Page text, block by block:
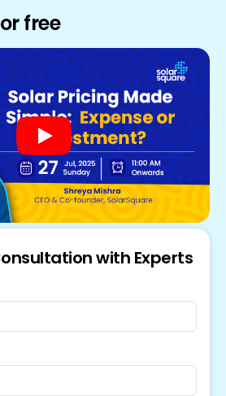
free
with Experts